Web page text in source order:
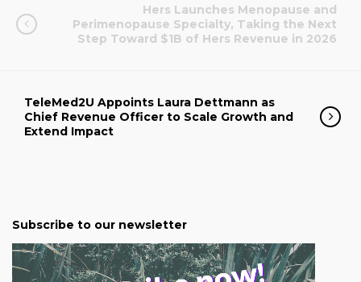
Hers Launches Menopause and
Perimenopause Specialty, Taking the Next
Step Toward $1B of Hers Revenue in 2026
TeleMed2U Appoints Laura Dettmann as
Chief Revenue Officer to Scale Growth and
Extend Impact
Subscribe to our newsletter